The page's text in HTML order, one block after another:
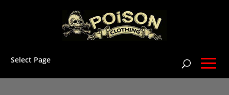
Select Page